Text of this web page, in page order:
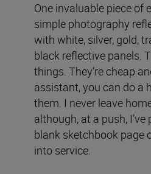
One invaluable piece of
simple photography
with white, silver, gold,
black reflective panels.
things. They’re cheap
assistant, you can do a
them. I never leave
although, at a push,
blank sketchbook page
into service.